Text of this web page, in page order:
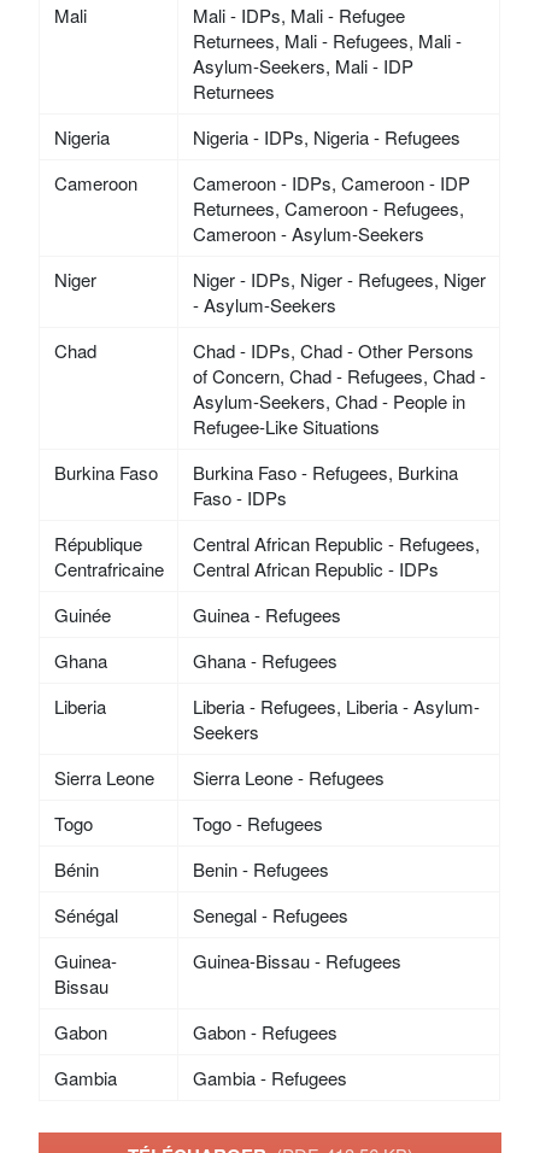
Mali
Mali - IDPs, Mali - Refugee
Returnees, Mali - Refugees, Mali -
Asylum-Seekers, Mali - IDP
Returnees
Nigeria
Nigeria - IDPs, Nigeria - Refugees
Cameroon
Cameroon - IDPs, Cameroon - IDP
Returnees, Cameroon - Refugees,
Cameroon - Asylum-Seekers
Niger
Niger - IDPs, Niger - Refugees, Niger
- Asylum-Seekers
Chad
Chad - IDPs, Chad - Other Persons
of Concern, Chad - Refugees, Chad -
Asylum-Seekers, Chad - People in
Refugee-Like Situations
Burkina Faso
Burkina Faso - Refugees, Burkina
Faso - IDPs
République
Centrafricaine
Central African Republic - Refugees,
Central African Republic - IDPs
Guinée
Guinea - Refugees
Ghana
Ghana - Refugees
Liberia
Liberia - Refugees, Liberia - Asylum-
Seekers
Sierra Leone
Sierra Leone - Refugees
Togo
Togo - Refugees
Bénin
Benin - Refugees
Sénégal
Senegal - Refugees
Guinea-
Bissau
Guinea-Bissau - Refugees
Gabon
Gabon - Refugees
Gambia
Gambia - Refugees